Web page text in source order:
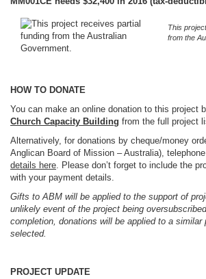
This
from the
HOW TO DONATE
You can make an online donation to this project
Church Capacity Building from the full project
Alternatively, for donations by cheque/money
Anglican Board of Mission – Australia),
details here. Please don’t forget to include the
with your payment details.
Gifts to ABM will be applied to the support of
unlikely event of the project being
completion, donations will be applied to a similar
selected.
PROJECT UPDATE